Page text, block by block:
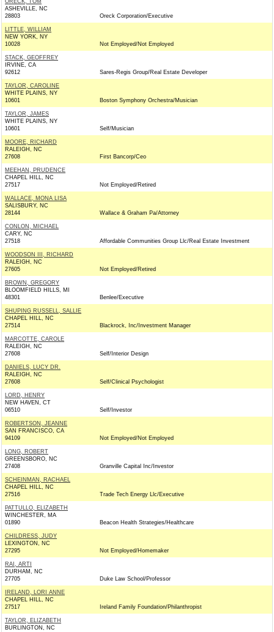
ORECK, TOM
ASHEVILLE, NC
28803
Oreck Corporation/Executive
LITTLE, WILLIAM
NEW YORK, NY
10028
Not Employed/Not Employed
STACK, GEOFFREY
IRVINE, CA
92612
Sares-Regis Group/Real Estate Developer
TAYLOR, CAROLINE
WHITE PLAINS, NY
10601
Boston Symphony Orchestra/Musician
TAYLOR, JAMES
WHITE PLAINS, NY
10601
Self/Musician
MOORE, RICHARD
RALEIGH, NC
27608
First Bancorp/Ceo
MEEHAN, PRUDENCE
CHAPEL HILL, NC
27517
Not Employed/Retired
WALLACE, MONA LISA
SALISBURY, NC
28144
Wallace & Graham Pa/Attorney
CONLON, MICHAEL
CARY, NC
27518
Affordable Communities Group Llc/Real Estate Investment
WOODSON III, RICHARD
RALEIGH, NC
27605
Not Employed/Retired
BROWN, GREGORY
BLOOMFIELD HILLS, MI
48301
Benlee/Executive
SHUPING RUSSELL, SALLIE
CHAPEL HILL, NC
27514
Blackrock, Inc/Investment Manager
MARCOTTE, CAROLE
RALEIGH, NC
27608
Self/Interior Design
DANIELS, LUCY DR.
RALEIGH, NC
27608
Self/Clinical Psychologist
LORD, HENRY
NEW HAVEN, CT
06510
Self/Investor
ROBERTSON, JEANNE
SAN FRANCISCO, CA
94109
Not Employed/Not Employed
LONG, ROBERT
GREENSBORO, NC
27408
Granville Capital Inc/Investor
SCHEINMAN, RACHAEL
CHAPEL HILL, NC
27516
Trade Tech Energy Llc/Executive
PATTULLO, ELIZABETH
WINCHESTER, MA
01890
Beacon Health Strategies/Healthcare
CHILDRESS, JUDY
LEXINGTON, NC
27295
Not Employed/Homemaker
RAI, ARTI
DURHAM, NC
27705
Duke Law School/Professor
IRELAND, LORI ANNE
CHAPEL HILL, NC
27517
Ireland Family Foundation/Philanthropist
TAYLOR, ELIZABETH
BURLINGTON, NC